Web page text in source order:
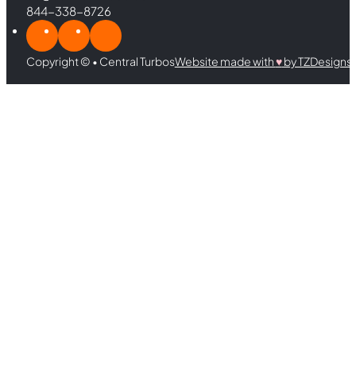
844-338-8726
Copyright © • Central TurbosWebsite made with♥︎by